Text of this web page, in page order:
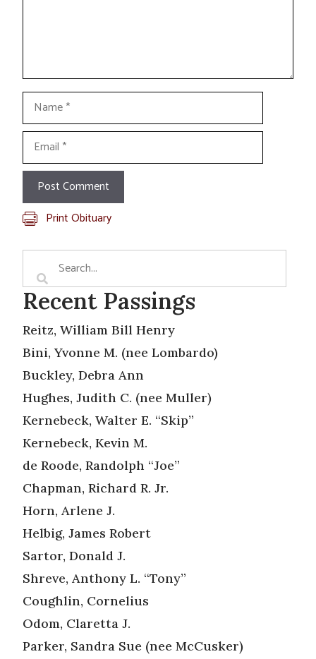
Name
Email
Print Obituary
Recent Passings
Reitz, William Bill Henry
Bini, Yvonne M. (nee Lombardo)
Buckley, Debra Ann
Hughes, Judith C. (nee Muller)
Kernebeck, Walter E. “Skip”
Kernebeck, Kevin M.
de Roode, Randolph “Joe”
Chapman, Richard R. Jr.
Horn, Arlene J.
Helbig, James Robert
Sartor, Donald J.
Shreve, Anthony L. “Tony”
Coughlin, Cornelius
Odom, Claretta J.
Parker, Sandra Sue (nee McCusker)